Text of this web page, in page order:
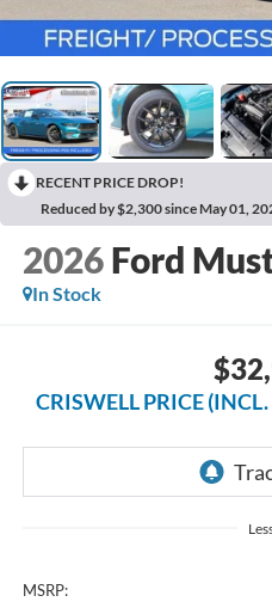
RECENT PRICE DROP!
Reduced by $2,300 since May 01,
2026 Ford
In Stock
CRISWELL PRICE
MSRP: